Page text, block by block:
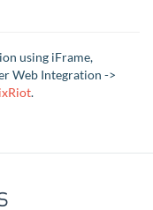
using iFrame,
Web Integration ->
.